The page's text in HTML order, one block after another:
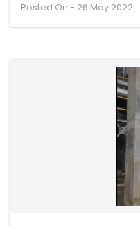
Posted On - 26 May 2022